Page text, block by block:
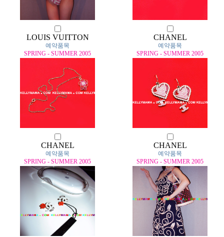
LOUIS VUITTON
예약품목
SPRING - SUMMER 2005
CHANEL
예약품목
SPRING - SUMMER 2005
CHANEL
예약품목
SPRING - SUMMER 2005
CHANEL
예약품목
SPRING - SUMMER 2005